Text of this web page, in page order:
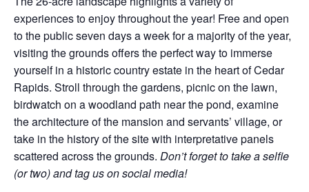
experiences to enjoy throughout the year! Free and open
to the public seven days a week for a majority of the year,
visiting the grounds offers the perfect way to immerse
yourself in a historic country estate in the heart of Cedar
Rapids. Stroll through the gardens, picnic on the lawn,
birdwatch on a woodland path near the pond, examine
the architecture of the mansion and servants’ village, or
take in the history of the site with interpretative panels
scattered across the grounds. Don’t forget to take a selfie
(or two) and tag us on social media!